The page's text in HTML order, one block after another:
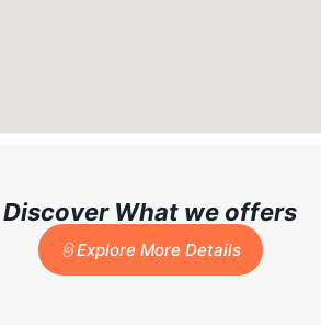
Discover What we offers
Explore More Details